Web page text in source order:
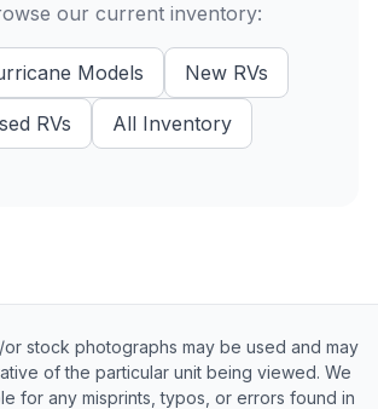
our current inventory:
Models New RVs
RVs All Inventory
stock photographs may be used and may
of the particular unit being viewed. We
for any misprints, typos, or errors found in